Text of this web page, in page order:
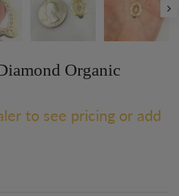
Organic
to see pricing or add